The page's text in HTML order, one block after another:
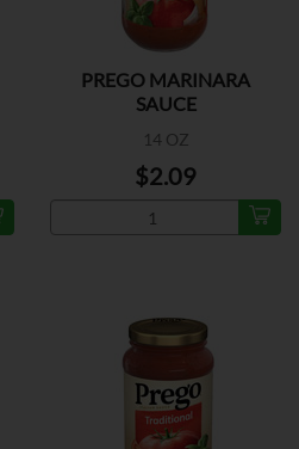
PREGO MARINARA
SAUCE
14 OZ
$2.09